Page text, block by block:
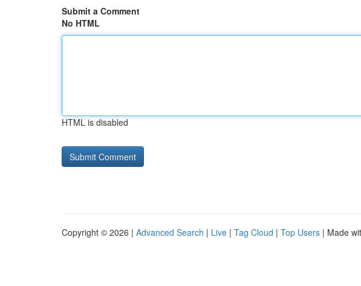
Submit a Comment
No HTML
HTML is disabled
Copyright © 2026 | Advanced Search | Live | Tag Cloud | Top Users | Made